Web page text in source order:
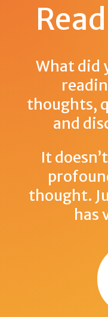
What did
thoughts,
and
It
thought.
has